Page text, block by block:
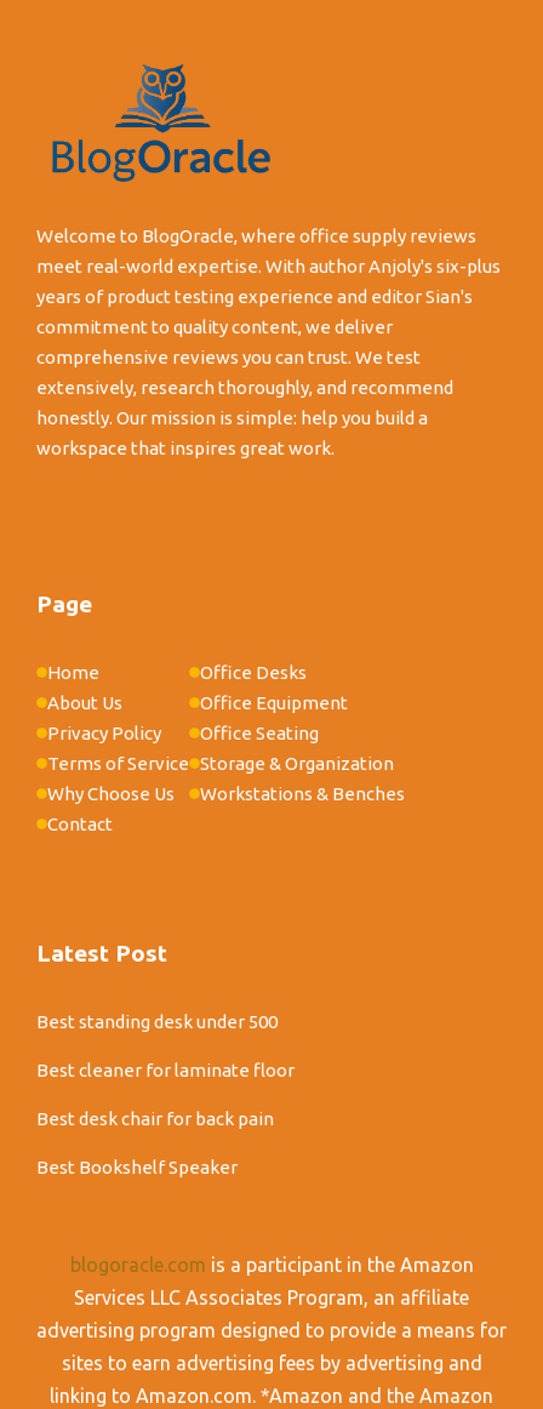
Welcome to BlogOracle, where office supply reviews
meet real-world expertise. With author Anjoly's six-plus
years of product testing experience and editor Sian's
commitment to quality content, we deliver
comprehensive reviews you can trust. We test
extensively, research thoroughly, and recommend
honestly. Our mission is simple: help you build a
workspace that inspires great work.
Page
Home
About Us
Privacy Policy
Terms of Service
Why Choose Us
Contact
Office Desks
Office Equipment
Office Seating
Storage & Organization
Workstations & Benches
Latest Post
Best standing desk under 500
Best cleaner for laminate floor
Best desk chair for back pain
Best Bookshelf Speaker
blogoracle.com is a participant in the Amazon
Services LLC Associates Program, an affiliate
advertising program designed to provide a means for
sites to earn advertising fees by advertising and
linking to Amazon.com. *Amazon and the Amazon